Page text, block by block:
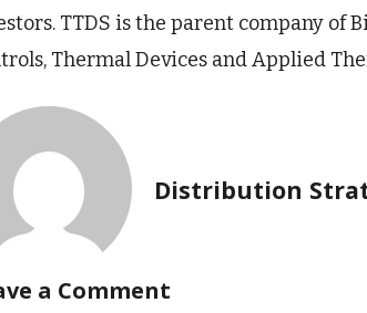
TTDS is the parent company of
Thermal Devices and Applied
Distribution
a Comment